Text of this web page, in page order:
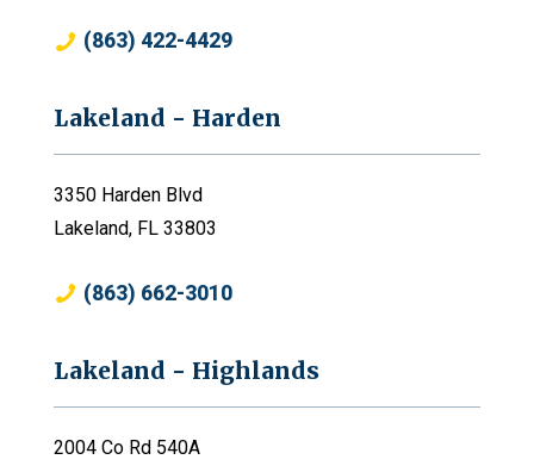
(863) 422-4429
Lakeland - Harden
3350 Harden Blvd
Lakeland, FL 33803
(863) 662-3010
Lakeland - Highlands
2004 Co Rd 540A